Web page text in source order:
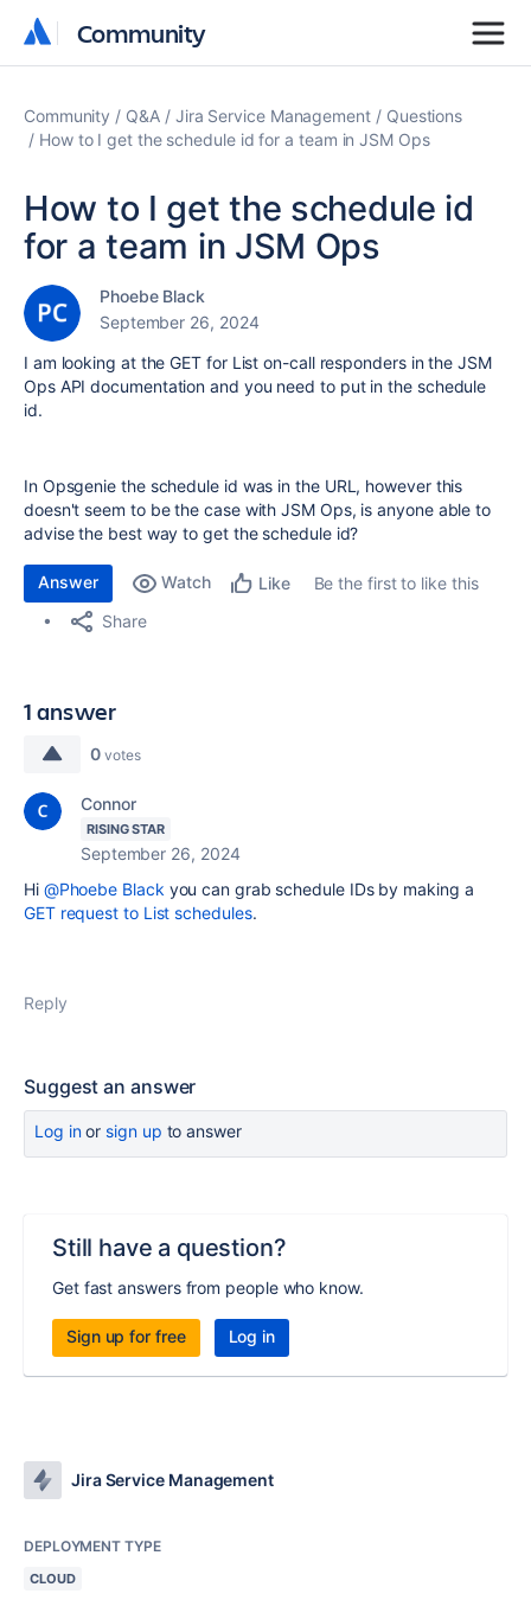
Community
Community
Community Q&A Jira Service Management
Questions
How to I get the schedule id for a team in JSM Ops
How to I get the schedule id
for a team in JSM Ops
Phoebe Black
September 26, 2024
I am looking at the GET for List on-call responders in the JSM
Ops API documentation and you need to put in the schedule
id.
In Opsgenie the schedule id was in the URL, however this
doesn't seem to be the case with JSM Ops, is anyone able to
advise the best way to get the schedule id?
Answer Watch Like
Be the first to like this
Share
1 answer
0 votes
Connor
RISING STAR
September 26, 2024
Hi @Phoebe Black you can grab schedule IDs by making a
GET request to List schedules.
Reply
Suggest an answer
Log inor sign up to answer
Still have a question?
Get fast answers from people who know.
Sign up for free Log in
Jira Service Management
DEPLOYMENT TYPE
CLOUD